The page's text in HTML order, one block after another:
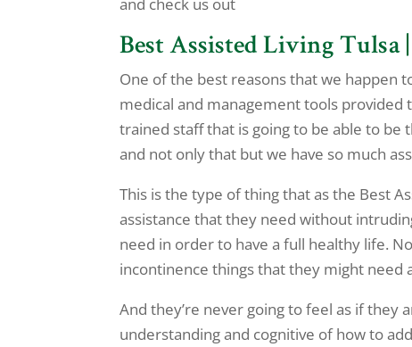
Best Assisted Living
One of the best reasons that we happen
medical and management tools provided
trained staff that is going to be able to
and not only that but we have so much
This is the type of thing that as the Best
assistance that they need without
need in order to have a full healthy life.
incontinence things that they might need
And they’re never going to feel as if they
understanding and cognitive of how to